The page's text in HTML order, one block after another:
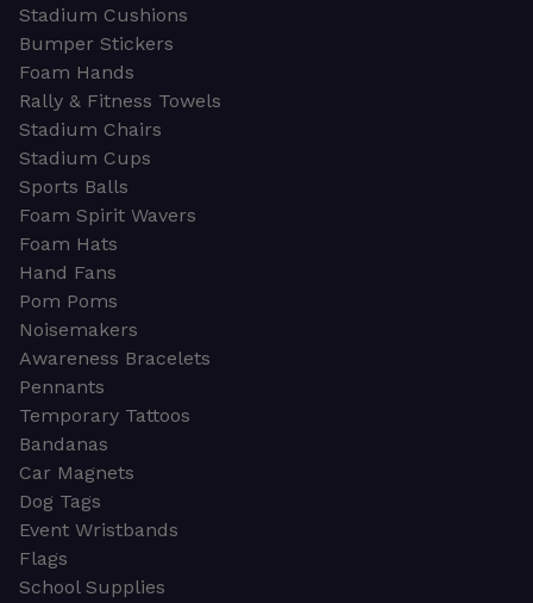
Stadium Cushions
Bumper Stickers
Foam Hands
Rally & Fitness Towels
Stadium Chairs
Stadium Cups
Sports Balls
Foam Spirit Wavers
Foam Hats
Hand Fans
Pom Poms
Noisemakers
Awareness Bracelets
Pennants
Temporary Tattoos
Bandanas
Car Magnets
Dog Tags
Event Wristbands
Flags
School Supplies